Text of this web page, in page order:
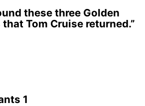
these three Golden
Tom Cruise returned.”
1